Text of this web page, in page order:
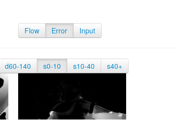
Flow Error Input
d60-140 s0-10 s10-40 s40+